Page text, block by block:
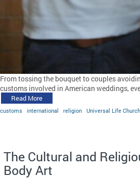
From tossing the bouquet to couples
customs involved in American weddings,
Read More
customs international religion Universal Life Church
The Cultural and
Body Art